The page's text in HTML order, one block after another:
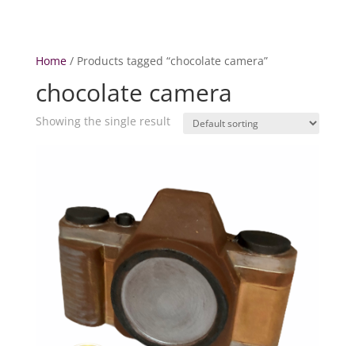
Home/ Products tagged “chocolate camera”
chocolate camera
Showing the single result